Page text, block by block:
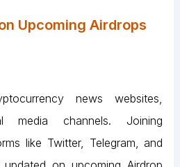
Upcoming Airdrops
news websites,
media channels. Joining
like Twitter, Telegram, and